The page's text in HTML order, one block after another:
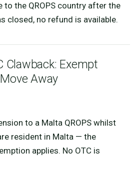
to the QROPS country after the
closed, no refund is available.
Clawback: Exempt
Away
to a Malta QROPS whilst
resident in Malta — the
applies. No OTC is